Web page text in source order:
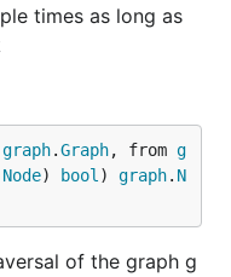
times as long as
graph.Graph, from g
Node) bool ) graph. N
of the graph g